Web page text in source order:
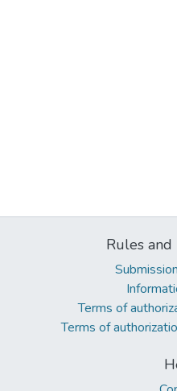
Rules
Terms of
Terms of